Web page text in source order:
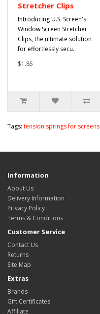
Stretcher Clips
Introducing U.S. Screen's
Window Screen Stretcher
Clips, the ultimate solution
for effortlessly secu..
$1.85
Tags: tension springs for screens
Information
About Us
Delivery Information
Privacy Policy
Terms & Conditions
Customer Service
Contact Us
Returns
Site Map
Extras
Brands
Gift Certificates
Affiliate